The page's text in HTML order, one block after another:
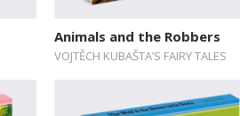
Animals and the Robbers
VOJTĚCH KUBAŠTA’S FAIRY TALES